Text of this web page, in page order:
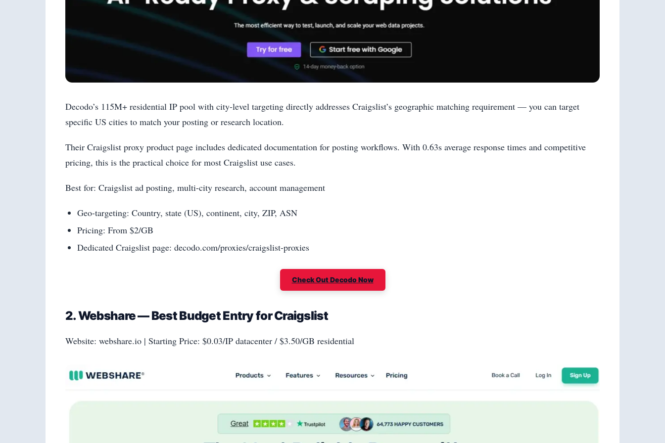
Decodo’s 115M+ residential IP pool with city-level targeting directly addresses Craigslist’s geographic matching requirement — you can target
specific US cities to match your posting or research location.
Their Craigslist proxy product page includes dedicated documentation for posting workflows. With 0.63s average response times and competitive
pricing, this is the practical choice for most Craigslist use cases.
Best for: Craigslist ad posting, multi-city research, account management
Geo-targeting: Country, state (US), continent, city, ZIP, ASN
Pricing: From $2/GB
Dedicated Craigslist page: decodo.com/proxies/craigslist-proxies
Check Out Decodo Now
2. Webshare — Best Budget Entry for Craigslist
Website: webshare.io | Starting Price: $0.03/IP datacenter / $3.50/GB residential